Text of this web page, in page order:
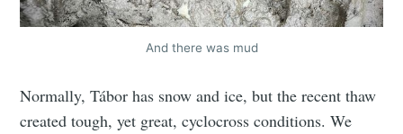
And there was mud
Normally, Tábor has snow and ice, but the recent thaw
created tough, yet great, cyclocross conditions. We